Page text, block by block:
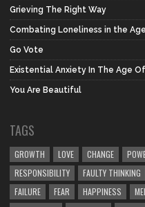
Grieving The Right Way
Combating Loneliness in the
Go Vote
Existential Anxiety In The Age
You Are Beautiful
TAGS
GROWTH LOVE CHANGE
RESPONSIBILITY
FAULTY THINKING
FAILURE
FEAR HAPPINESS